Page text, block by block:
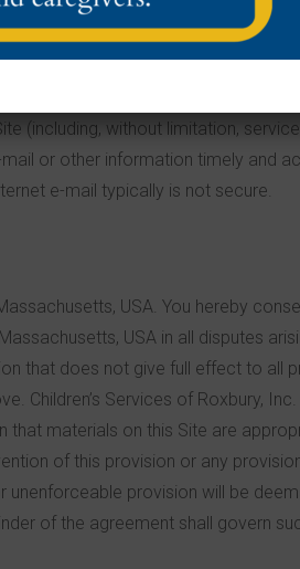
at
Although
(including, without limitation,
or other information timely and
e-mail typically is not secure.
USA. You hereby
USA in all disputes
that does not give full effect to all
Children’s Services of Roxbury,
materials on this Site are
of this provision or any
provision will be
of the agreement shall govern